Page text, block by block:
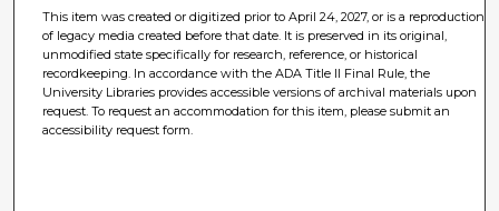
This item was created or digitized prior to April 24, 2027, or is a reproduction
of legacy media created before that date. It is preserved in its original,
unmodified state specifically for research, reference, or historical
recordkeeping. In accordance with the ADA Title II Final Rule, the
University Libraries provides accessible versions of archival materials upon
request. To request an accommodation for this item, please submit an
accessibility request form.